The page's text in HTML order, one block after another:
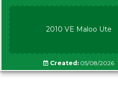
2010 VE Maloo Ute
Created: 05/08/2026